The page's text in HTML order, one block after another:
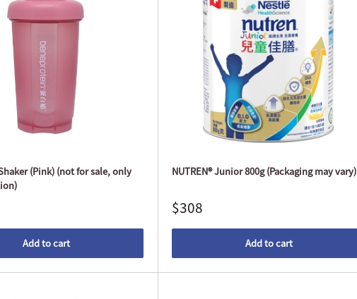
(Pink) (not for sale, only
Add to cart
NUTREN® Junior 800g (Packaging may vary)
$308
Add to cart